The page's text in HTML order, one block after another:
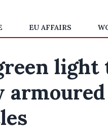
EU AFFAIRS
light
armoured